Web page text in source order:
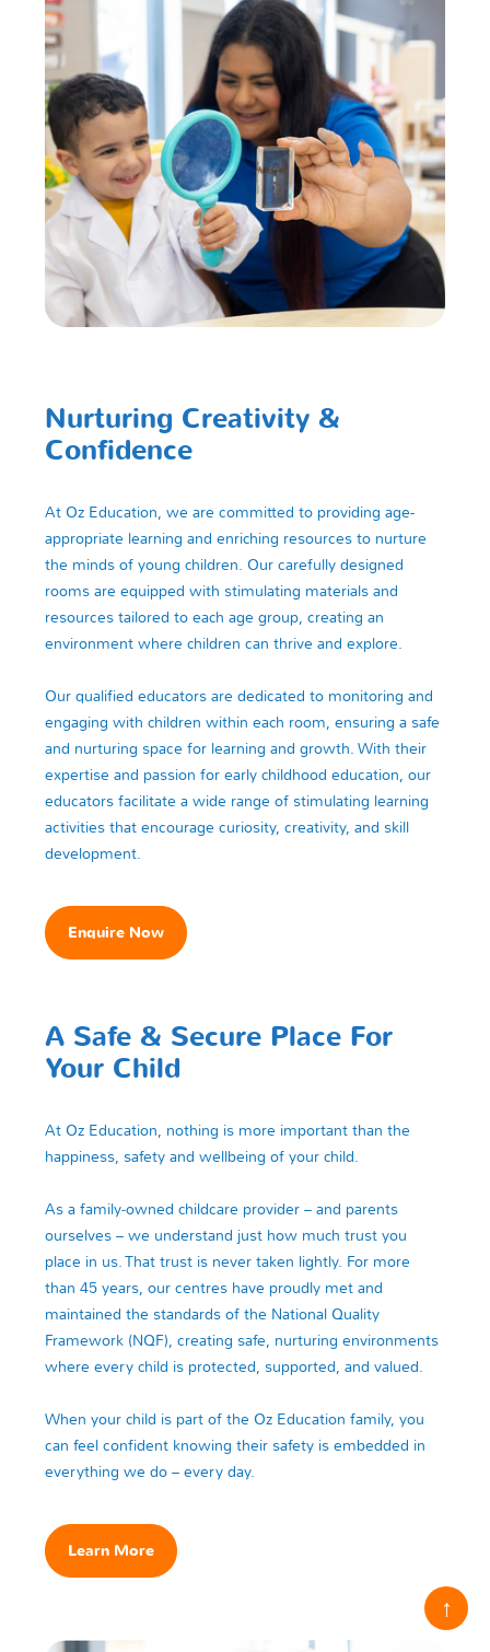
Nurturing Creativity &
Confidence
At Oz Education, we are committed to providing age-
appropriate learning and enriching resources to nurture
the minds of young children. Our carefully designed
rooms are equipped with stimulating materials and
resources tailored to each age group, creating an
environment where children can thrive and explore.
Our qualified educators are dedicated to monitoring and
engaging with children within each room, ensuring a safe
and nurturing space for learning and growth. With their
expertise and passion for early childhood education, our
educators facilitate a wide range of stimulating learning
activities that encourage curiosity, creativity, and skill
development.
Enquire Now
A Safe & Secure Place For
Your Child
At Oz Education, nothing is more important than the
happiness, safety and wellbeing of your child.
As a family‑owned childcare provider – and parents
ourselves – we understand just how much trust you
place in us. That trust is never taken lightly. For more
than 45 years, our centres have proudly met and
maintained the standards of the National Quality
Framework (NQF), creating safe, nurturing environments
where every child is protected, supported, and valued.
When your child is part of the Oz Education family, you
can feel confident knowing their safety is embedded in
everything we do – every day.
Learn More
↑